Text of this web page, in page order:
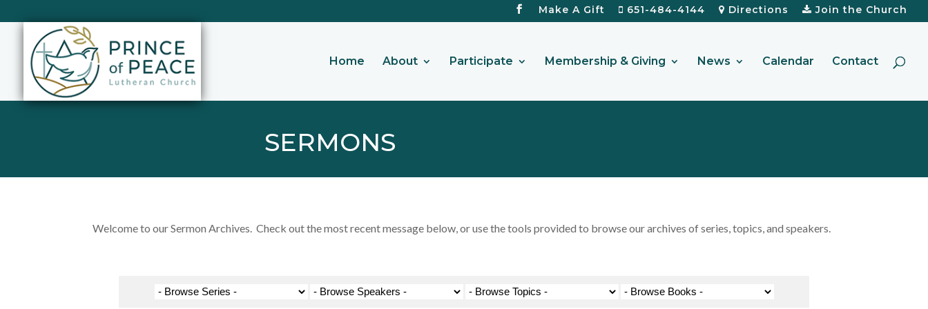
Make A Gift 651-484-4144 Directions Join the Church
Home About Participate Membership & Giving News Calendar Contact
SERMONS
Welcome to our Sermon Archives. Check out the most recent message below, or use the tools provided to browse our archives of series, topics, and speakers.